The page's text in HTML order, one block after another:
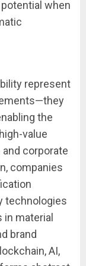
when
represent
the
value
corporate
companies
technologies
material
brand
AI,